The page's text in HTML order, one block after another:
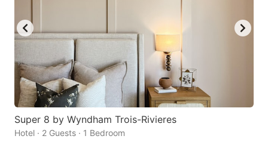
Super 8 by Wyndham Trois-Rivieres
Hotel · 2 Guests · 1 Bedroom